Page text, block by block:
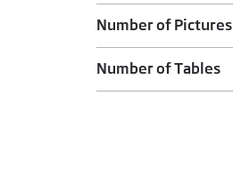
Number of Pictures
Number of Tables